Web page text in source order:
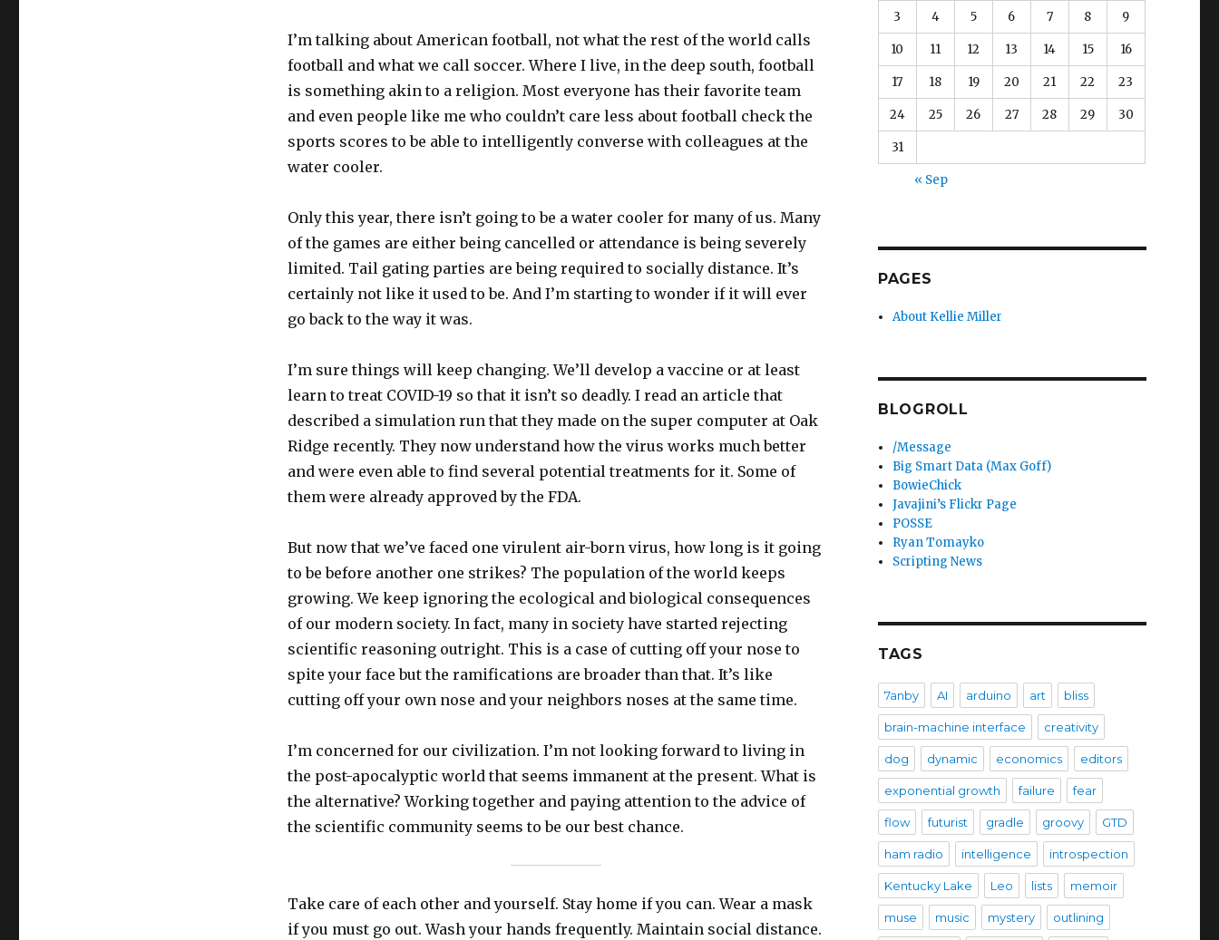
I’m talking about American football, not what the rest of the world calls
football and what we call soccer. Where I live, in the deep south, football
is something akin to a religion. Most everyone has their favorite team
and even people like me who couldn’t care less about football check the
sports scores to be able to intelligently converse with colleagues at the
water cooler.
Only this year, there isn’t going to be a water cooler for many of us. Many
of the games are either being cancelled or attendance is being severely
limited. Tail gating parties are being required to socially distance. It’s
certainly not like it used to be. And I’m starting to wonder if it will ever
go back to the way it was.
I’m sure things will keep changing. We’ll develop a vaccine or at least
learn to treat COVID-19 so that it isn’t so deadly. I read an article that
described a simulation run that they made on the super computer at Oak
Ridge recently. They now understand how the virus works much better
and were even able to find several potential treatments for it. Some of
them were already approved by the FDA.
But now that we’ve faced one virulent air-born virus, how long is it going
to be before another one strikes? The population of the world keeps
growing. We keep ignoring the ecological and biological consequences
of our modern society. In fact, many in society have started rejecting
scientific reasoning outright. This is a case of cutting off your nose to
spite your face but the ramifications are broader than that. It’s like
cutting off your own nose and your neighbors noses at the same time.
I’m concerned for our civilization. I’m not looking forward to living in
the post-apocalyptic world that seems immanent at the present. What is
the alternative? Working together and paying attention to the advice of
the scientific community seems to be our best chance.
Take care of each other and yourself. Stay home if you can. Wear a mask
if you must go out. Wash your hands frequently. Maintain social distance.
3 4 5 6 7 8 9
10 11 12 13 14 15 16
17 18 19 20 21 22 23
24 25 26 27 28 29 30
31
« Sep
PAGES
About Kellie Miller
BLOGROLL
/Message
Big Smart Data (Max Goff)
BowieChick
Javajini’s Flickr Page
POSSE
Ryan Tomayko
Scripting News
TAGS
7anby AI arduino art bliss
brain-machine interface creativity
dog dynamic economics editors
exponential growth failure fear
flow futurist gradle groovy GTD
ham radio intelligence introspection
Kentucky Lake Leo lists memoir
muse music mystery outlining